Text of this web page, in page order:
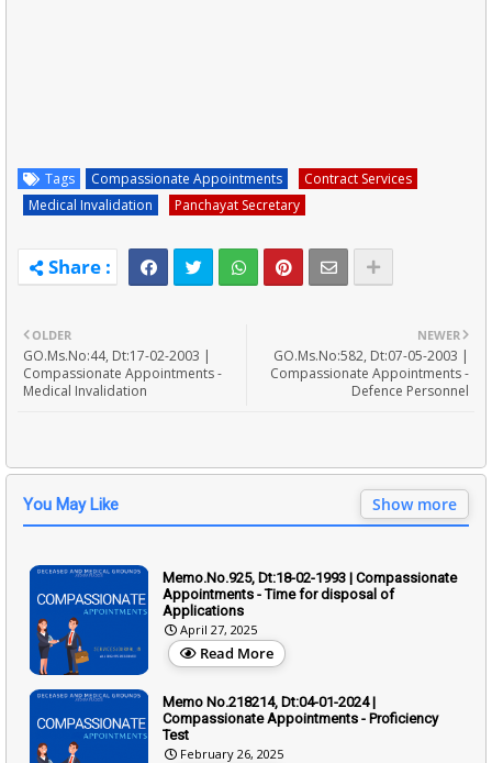
Tags Compassionate Appointments
Contract Services
Medical Invalidation
Panchayat Secretary
NEWER
GO.Ms.No:582, Dt:07-05-2003 |
Compassionate Appointments -
Defence Personnel
OLDER
GO.Ms.No:44, Dt:17-02-2003 |
Compassionate Appointments -
Medical Invalidation
You May Like Show more
Memo.No.925, Dt:18-02-1993 | Compassionate
Appointments - Time for disposal of
Applications
April 27, 2025
Read More
Memo No.218214, Dt:04-01-2024 |
Compassionate Appointments - Proficiency
Test
February 26, 2025